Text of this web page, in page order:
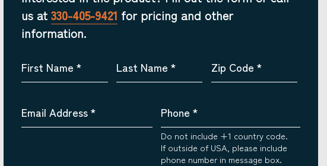
us at 330-405-9421 for pricing and other
information.
First Name * Last Name * Zip Code *
Email Address* Phone *
Do not include +1 country code.
If outside of USA, please include
phone number in message box.